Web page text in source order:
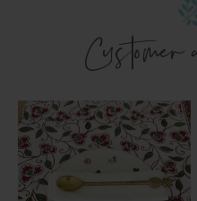
Mihira
~
Tablecloth